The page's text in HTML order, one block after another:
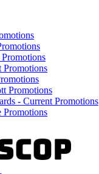
Promotions
- Current Promotions
Promotions